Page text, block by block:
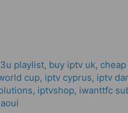
playlist, buy iptv uk,
cup, iptv cyprus, iptv
, iptvshop, iwanttfc